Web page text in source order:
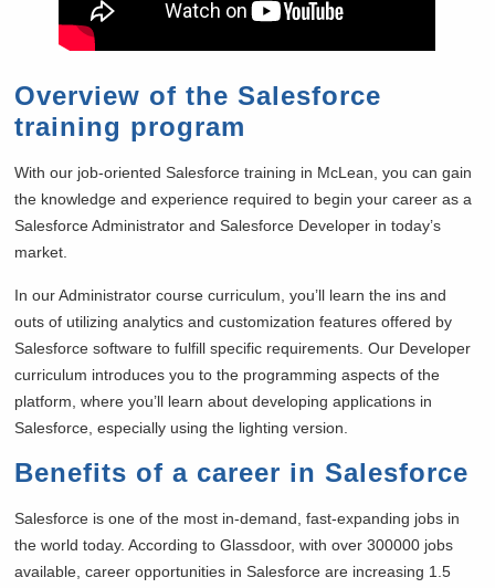
Overview of the Salesforce
training program
With our job-oriented Salesforce training in McLean, you can gain
the knowledge and experience required to begin your career as a
Salesforce Administrator and Salesforce Developer in today’s
market.
In our Administrator course curriculum, you’ll learn the ins and
outs of utilizing analytics and customization features offered by
Salesforce software to fulfill specific requirements. Our Developer
curriculum introduces you to the programming aspects of the
platform, where you’ll learn about developing applications in
Salesforce, especially using the lighting version.
Benefits of a career in Salesforce
Salesforce is one of the most in-demand, fast-expanding jobs in
the world today. According to Glassdoor, with over 300000 jobs
available, career opportunities in Salesforce are increasing 1.5